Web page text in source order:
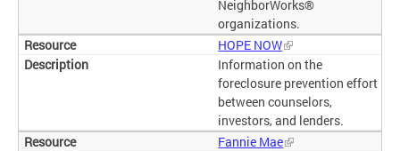
NeighborWorks®
organizations.
HOPE NOW
Information on the
foreclosure prevention effort
between counselors,
investors, and lenders.
Fannie Mae